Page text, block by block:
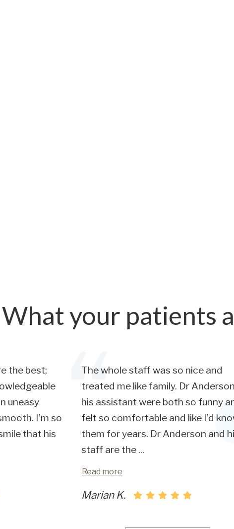
What your patients
the best;
uneasy
I’m so
that his
The whole staff was so nice and
treated me like family. Dr
his assistant were both so funny
felt so comfortable and like I’d
them for years. Dr Anderson and
staff are the ...
Read more
Marian K.